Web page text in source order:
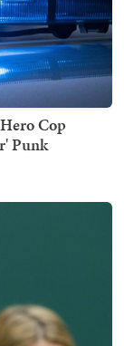
Cop
Punk